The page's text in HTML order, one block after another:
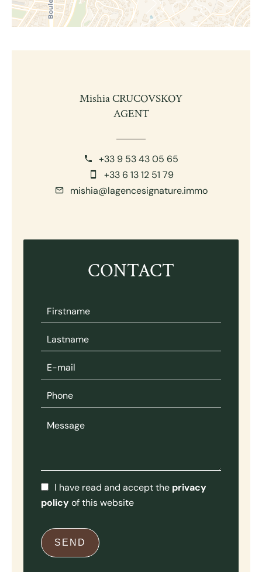
Mishia CRUCOVSKOY
AGENT
+33 9 53 43 05 65
+33 6 13 12 51 79
mishia@lagencesignature.immo
CONTACT
I have read and accept the privacy
policyof this website
SEND